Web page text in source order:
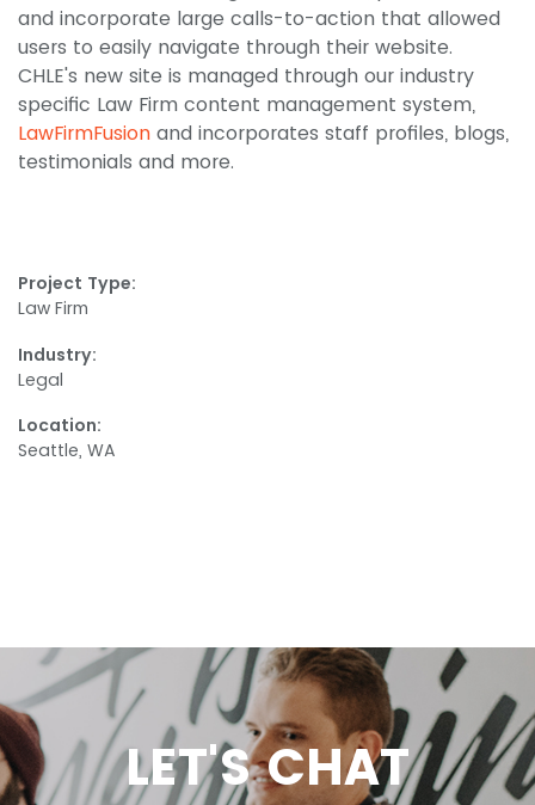
and incorporate large calls-to-action that allowed
users to easily navigate through their website.
CHLE's new site is managed through our industry
specific Law Firm content management system,
LawFirmFusion and incorporates staff profiles, blogs,
testimonials and more.
Project Type:
Law Firm
Industry:
Legal
Location:
Seattle, WA
LET'S CHAT